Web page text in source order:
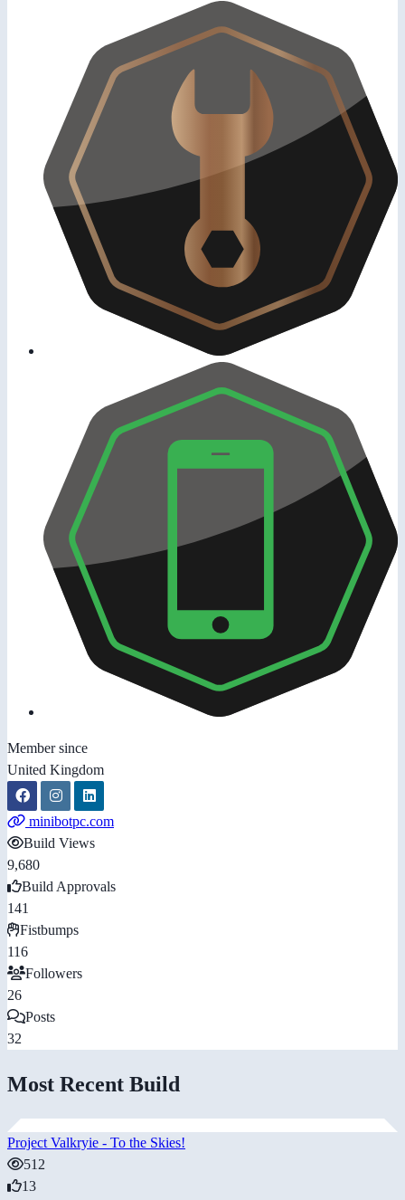
Member since
United Kingdom
minibotpc.com
Build Views
9,680
Build Approvals
141
Fistbumps
116
Followers
26
Posts
32
Most Recent Build
Project Valkryie - To the Skies!
512
13